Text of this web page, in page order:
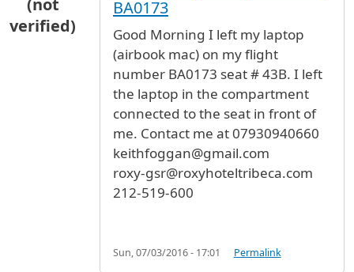
verified)
BA0173
Good Morning I left my laptop
(airbook mac) on my flight
number BA0173 seat # 43B. I left
the laptop in the compartment
connected to the seat in front of
me. Contact me at 07930940660
keithfoggan@gmail.com
roxy-gsr@roxyhoteltribeca.com
212-519-600
Sun, 07/03/2016 - 17:01 Permalink